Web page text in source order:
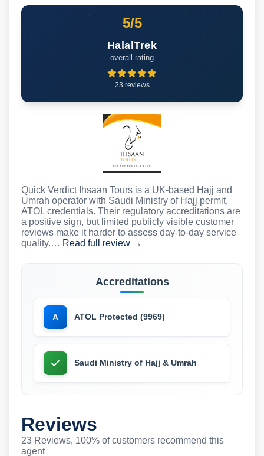
Reviews
23 Reviews, 100% of customers recommend this
agent
5/5
HalalTrek
overall rating
23 reviews
Quick Verdict Ihsaan Tours is a UK-based Hajj and
Umrah operator with Saudi Ministry of Hajj permit,
ATOL credentials. Their regulatory accreditations are
a positive sign, but limited publicly visible customer
reviews make it harder to assess day-to-day service
quality.… Read full review →
Accreditations
A ATOL Protected (9969)
Saudi Ministry of Hajj & Umrah